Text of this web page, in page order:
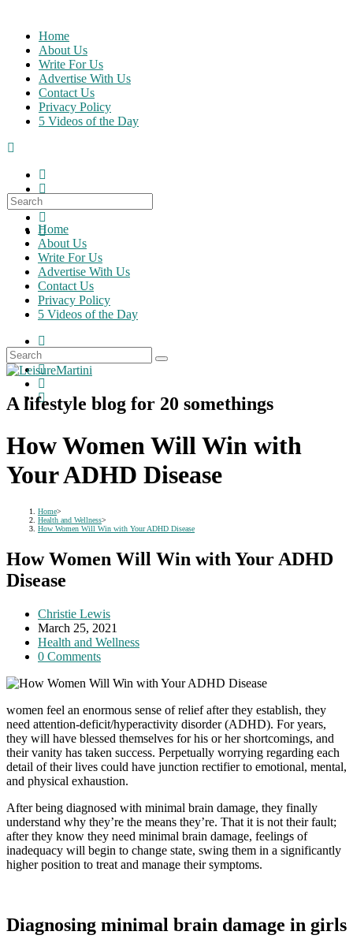
content
Home
About Us
Write For Us
Advertise With Us
Contact Us
Privacy Policy
5 Videos of the Day
Search
for:
Home
About Us
Write For Us
Advertise With Us
Contact Us
Privacy Policy
5 Videos of the Day
A lifestyle blog for 20 somethings
How Women Will Win with
Your ADHD Disease
Home>
Health and Wellness>
How Women Will Win with Your ADHD Disease
How Women Will Win with Your ADHD
Disease
Post
author:
Christie Lewis
Post
published:
March 25, 2021
Post
category:
Health and Wellness
Post
0 Comments
women feel an enormous sense of relief after they establish, they
need attention-deficit/hyperactivity disorder (ADHD). For years,
they will have blessed themselves for his or her shortcomings, and
their vanity has taken success. Perpetually worrying regarding each
detail of their lives could have junction rectifier to emotional, mental,
and physical exhaustion.
After being diagnosed with minimal brain damage, they finally
understand why they’re the means they’re. That it is not their fault;
after they know they need minimal brain damage, feelings of
inadequacy will begin to change state, swing them in a significantly
higher position to treat and manage their symptoms.
Diagnosing minimal brain damage in girls